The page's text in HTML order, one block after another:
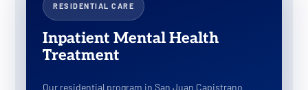
RESIDENTIAL CARE
Inpatient Mental Health
Treatment
Our residential program in San Juan Capistrano